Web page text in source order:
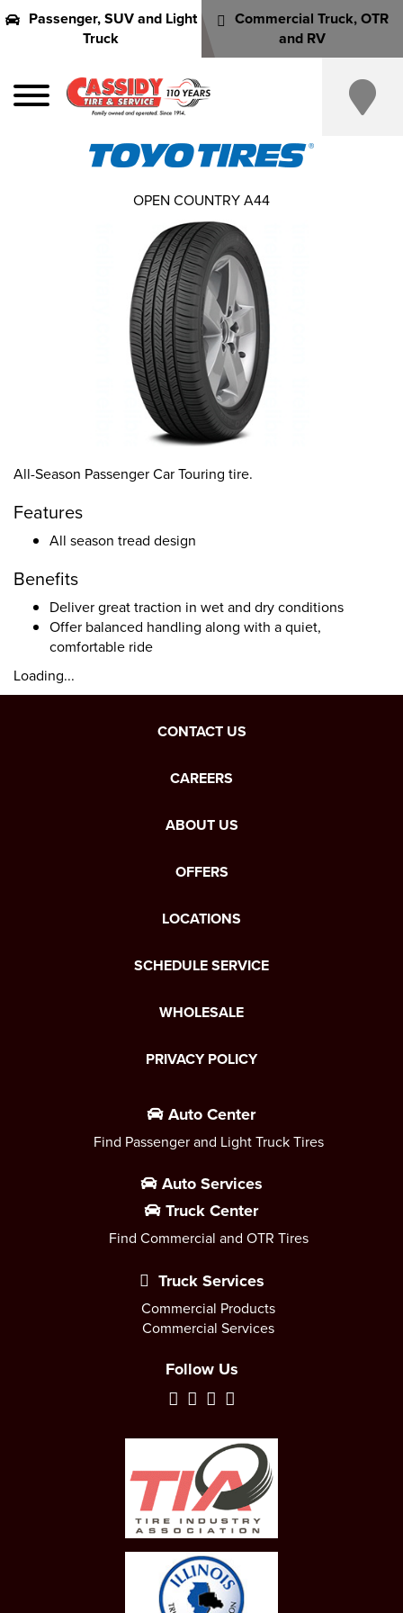
Passenger, SUV and Light
Truck
Commercial Truck, OTR
and RV
All-Season Passenger Car Touring tire.
Features
All season tread design
Benefits
Deliver great traction in wet and dry conditions
Offer balanced handling along with a quiet,
comfortable ride
Loading...
OPEN COUNTRY A44
CONTACT US
CAREERS
ABOUT US
OFFERS
LOCATIONS
SCHEDULE SERVICE
WHOLESALE
PRIVACY POLICY
Auto Center
Find Passenger and Light Truck Tires
Auto Services
Truck Center
Find Commercial and OTR Tires
Truck Services
Commercial Products
Commercial Services
Follow Us